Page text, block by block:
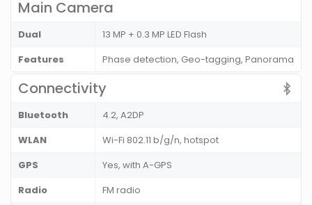
Main Camera
Dual
13 MP + 0.3 MP LED Flash
Features
Phase detection, Geo-tagging, Panorama
Connectivity
Bluetooth
4.2, A2DP
WLAN
Wi-Fi 802.11 b/g/n, hotspot
GPS
Yes, with A-GPS
Radio
FM radio